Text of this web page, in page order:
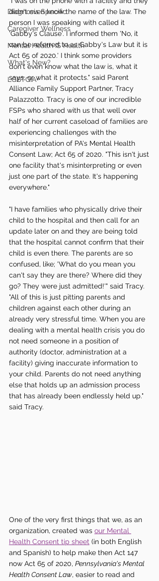
Diagnosis Specific
Caregiver Wellness
Mental Health IS Health
What's New?
LGBTQIA+
didn't even know the name of the law. The
person I was speaking with called it
'Gabby's Clause'. I informed them 'No, it
can be referred to as Gabby's Law but it is
Act 65 of 2020.' I think some providers
don't even know what the law is, what it
says, or what it protects." said Parent
Alliance Family Support Partner, Tracy
Palazzotto. Tracy is one of our incredible
FSPs who shared with us that well over
half of her current caseload of families are
experiencing challenges with the
misinterpretation of PA's Mental Health
Consent Law; Act 65 of 2020. "This isn't just
one facility that's misinterpreting or even
just one part of the state. It's happening
everywhere."
"I have families who physically drive their
child to the hospital and then call for an
update later on and they are being told
that the hospital cannot confirm that their
child is even there. The parents are so
confused, like; 'What do you mean you
can't say they are there? Where did they
go? They were just admitted!'" said Tracy.
"All of this is just pitting parents and
children against each other during an
already very stressful time. When you are
dealing with a mental health crisis you do
not need someone in a position of
authority (doctor, administration at a
facility) giving inaccurate information to
your child. Parents do not need anything
else that holds up an admission process
that has already been endlessly held up."
said Tracy.
One of the very first things that we, as an
organization, created was our Mental
Health Consent tip sheet (in both English
and Spanish) to help make then Act 147
now Act 65 of 2020, Pennsylvania's Mental
Health Consent Law, easier to read and